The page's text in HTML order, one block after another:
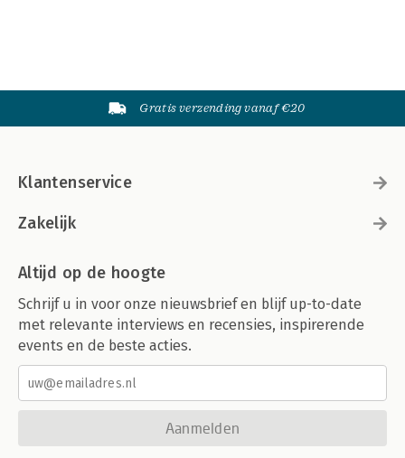
Gratis verzending vanaf €20
Klantenservice
Zakelijk
Altijd op de hoogte
Schrijf u in voor onze nieuwsbrief en blijf up-to-date
met relevante interviews en recensies, inspirerende
events en de beste acties.
Aanmelden